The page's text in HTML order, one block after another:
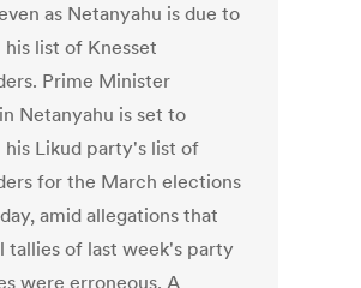
as Netanyahu is due to
list of Knesset
Prime Minister
Netanyahu is set to
his Likud party's list of
for the March elections
amid allegations that
tallies of last week's party
were erroneous. A